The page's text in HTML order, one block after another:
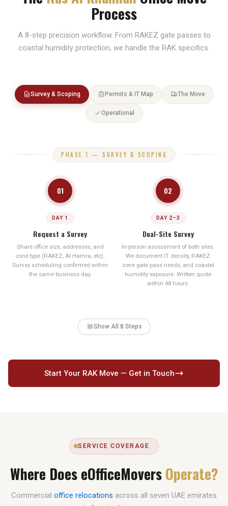
City centre truck access routing
Process
A 8-step precision workflow. From RAKEZ gate passes to
coastal humidity protection, we handle the RAK specifics.
Survey & Scoping Permits & IT Map The Move
Operational
PHASE 1 — SURVEY & SCOPING
01
DAY 1
Request a Survey
Share office size, addresses, and
zone type (RAKEZ, Al Hamra, etc).
Survey scheduling confirmed within
the same business day.
02
DAY 2–3
Dual-Site Survey
In-person assessment of both sites.
We document IT density, RAKEZ
zone gate pass needs, and coastal
humidity exposure. Written quote
within 48 hours.
Show All 8 Steps
Start Your RAK Move — Get in Touch
SERVICE COVERAGE
Where Does eOfficeMoversOperate?
Commercial office relocations across all seven UAE emirates